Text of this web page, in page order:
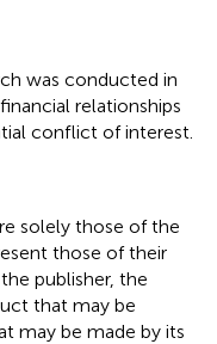
was conducted in
relationships
conflict of interest.
solely those of the
those of their
publisher, the
that may be
may be made by its